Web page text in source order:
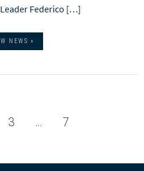
Federico […]
NEWS »
3 … 7